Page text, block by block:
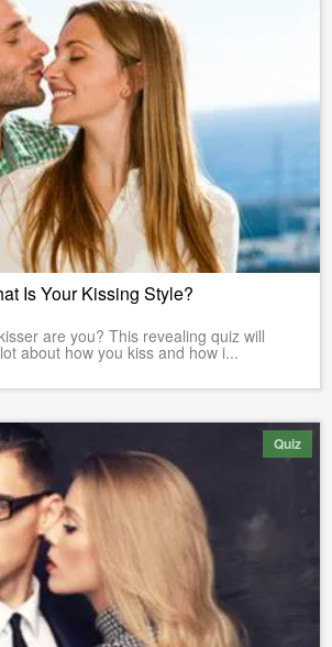
Is Your Kissing Style?
are you? This revealing quiz will
about how you kiss and how i...
Quiz